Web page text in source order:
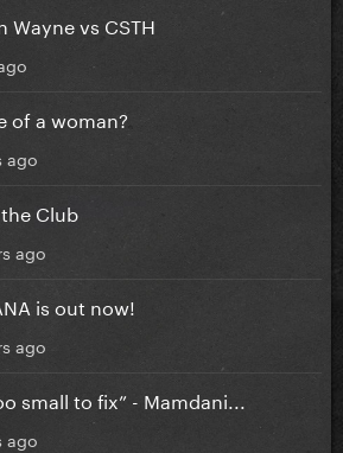
Wayne vs CSTH
of a woman?
ago
Club
ago
is out now!
ago
small to fix” - Mamdani...
ago